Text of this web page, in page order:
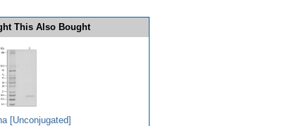
This Also Bought
[Unconjugated]